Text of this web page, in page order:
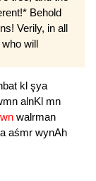
Behold
Verily, in all
will
kl şya
alnKl mn
walrman
aśmr wynAh